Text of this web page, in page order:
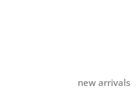
new arrivals